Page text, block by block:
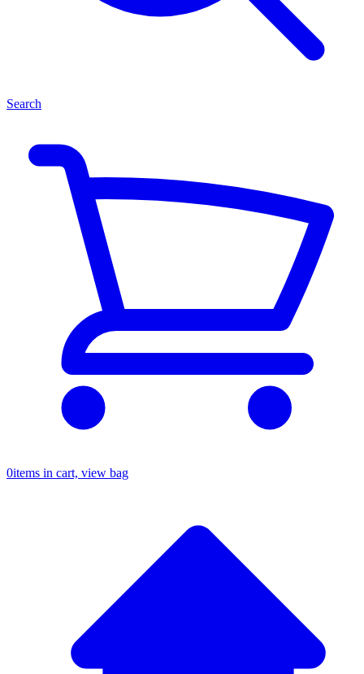
Search
0items in cart, view bag